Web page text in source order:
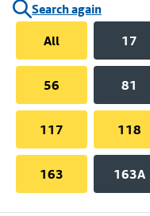
Search again
All
17
56 81
117 118
163 163A